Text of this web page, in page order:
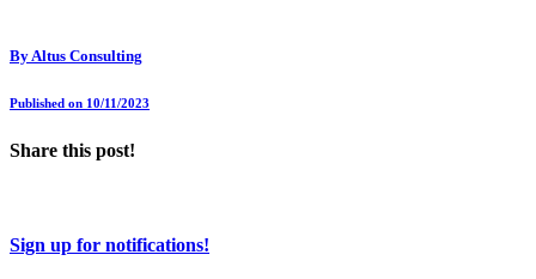
ByAltus Consulting
Published on 10/11/2023
Share this post!
Sign up for notifications!